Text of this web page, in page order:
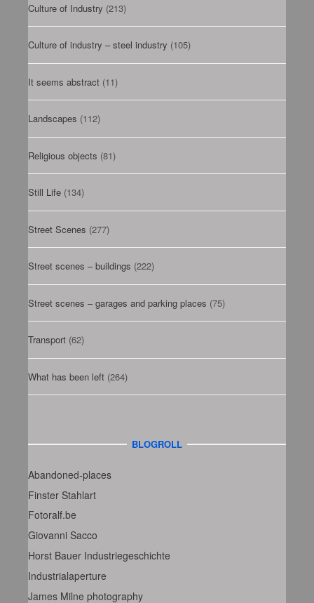
Culture of Industry (213)
Culture of industry – steel industry (105)
It seems abstract (11)
Landscapes (112)
Religious objects (81)
Still Life (134)
Street Scenes (277)
Street scenes – buildings (222)
Street scenes – garages and parking places (75)
Transport (62)
What has been left (264)
BLOGROLL
Abandoned-places
Finster Stahlart
Fotoralf.be
Giovanni Sacco
Horst Bauer Industriegeschichte
Industrialaperture
James Milne photography